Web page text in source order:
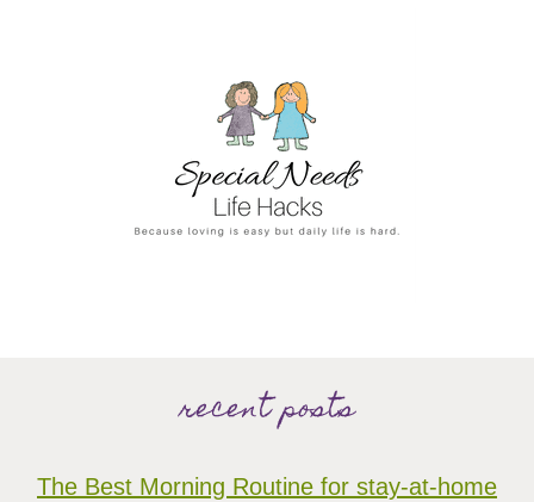
recent posts
The Best Morning Routine for stay-at-home